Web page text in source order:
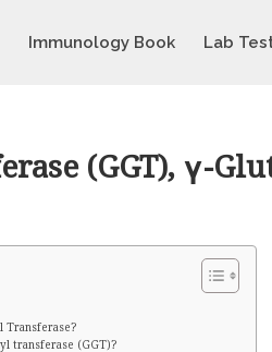
Immunology Book Lab
(GGT), γ-
Transferase?
transferase (GGT)?